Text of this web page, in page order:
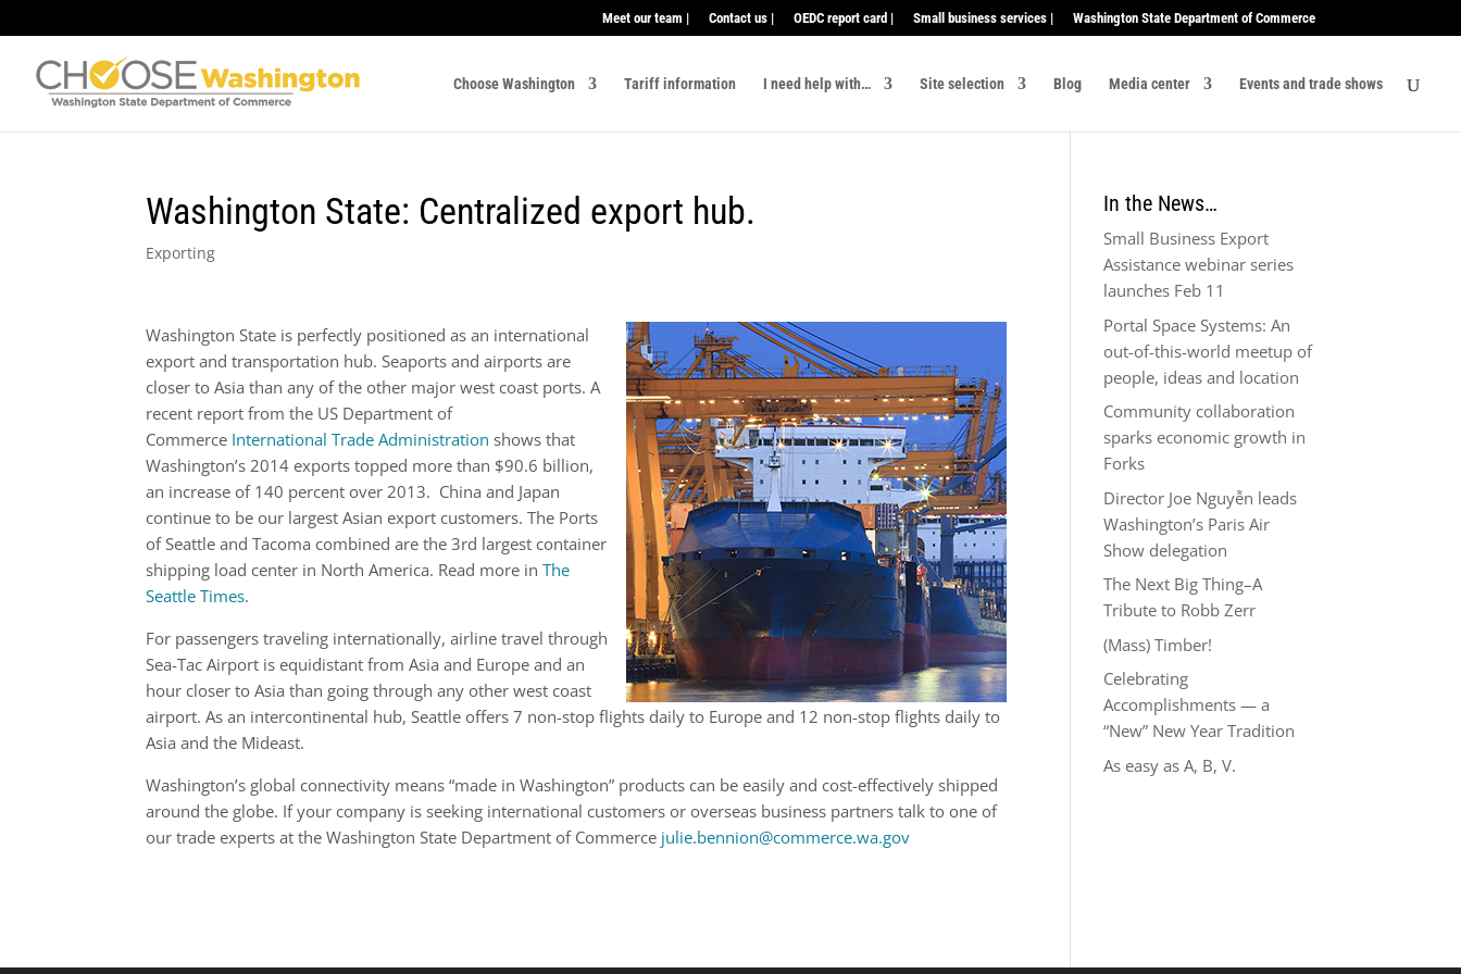
Meet our team | Contact us | OEDC report card | Small business services | Washington State Department of Commerce
Choose Washington Tariff information I need help with… Site selection Blog Media center Events and trade shows
Washington State: Centralized export hub.
Exporting
Washington State is perfectly positioned as an international
export and transportation hub. Seaports and airports are
closer to Asia than any of the other major west coast ports. A
recent report from the US Department of
Commerce International Trade Administrationshows that
Washington’s 2014 exports topped more than $90.6 billion,
an increase of 140 percent over 2013. China and Japan
continue to be our largest Asian export customers. The Ports
of Seattle and Tacoma combined are the 3rd largest container
shipping load center in North America. Read more inThe
Seattle Times.
For passengers traveling internationally, airline travel through
Sea-Tac Airport is equidistant from Asia and Europe and an
hour closer to Asia than going through any other west coast
airport. As an intercontinental hub, Seattle offers 7 non-stop flights daily to Europe and 12 non-stop flights daily to
Asia and the Mideast.
Washington’s global connectivity means “made in Washington” products can be easily and cost-effectively shipped
around the globe. If your company is seeking international customers or overseas business partners talk to one of
our trade experts at the Washington State Department of Commerce julie.bennion@commerce.wa.gov
In the News…
Small Business Export
Assistance webinar series
launches Feb 11
Portal Space Systems: An
out-of-this-world meetup of
people, ideas and location
Community collaboration
sparks economic growth in
Forks
Director Joe Nguyễn leads
Washington’s Paris Air
Show delegation
The Next Big Thing–A
Tribute to Robb Zerr
(Mass) Timber!
Celebrating
Accomplishments — a
“New” New Year Tradition
As easy as A, B, V.